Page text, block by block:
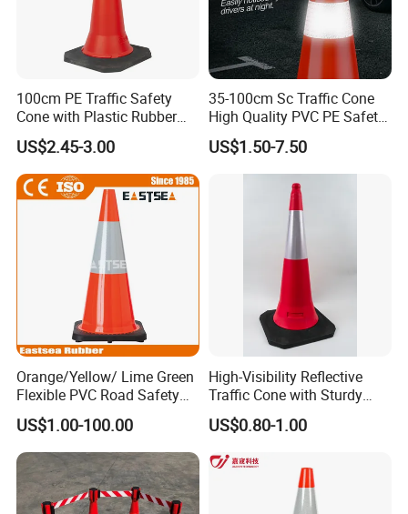
100cm PE Traffic Safety
Cone with Plastic Rubber
Base
US$2.45-3.00
35-100cm Sc Traffic Cone
High Quality PVC PE Safety
Cones
US$1.50-7.50
Orange/Yellow/ Lime Green
Flexible PVC Road Safety
Traffic Cone
US$1.00-100.00
High-Visibility Reflective
Traffic Cone with Sturdy
Rubber Base
US$0.80-1.00